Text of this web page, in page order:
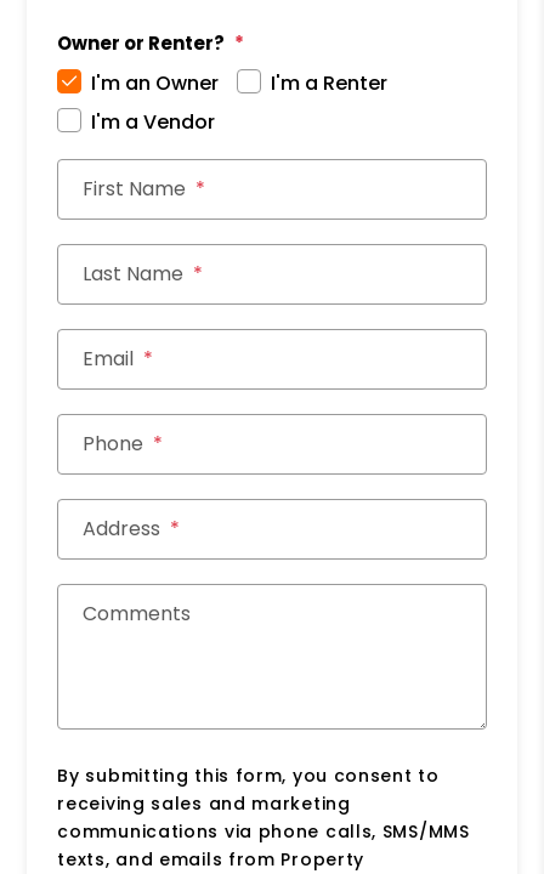
Owner or Renter?
I'm an Owner
I'm a Renter
I'm a Vendor
First Name
Last Name
Email
Phone
Address
Comments
By submitting this form, you consent to
receiving sales and marketing
communications via phone calls, SMS/MMS
texts, and emails from Property